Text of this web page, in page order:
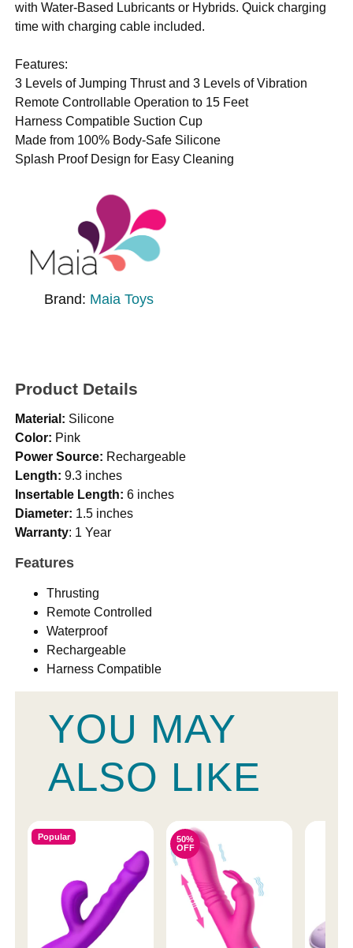
with Water-Based Lubricants or Hybrids. Quick charging
time with charging cable included.
Features:
3 Levels of Jumping Thrust and 3 Levels of Vibration
Remote Controllable Operation to 15 Feet
Harness Compatible Suction Cup
Made from 100% Body-Safe Silicone
Splash Proof Design for Easy Cleaning
Brand: Maia Toys
Product Details
Material: Silicone
Color: Pink
Power Source: Rechargeable
Length: 9.3 inches
Insertable Length: 6 inches
Diameter: 1.5 inches
Warranty: 1 Year
Features
Thrusting
Remote Controlled
Waterproof
Rechargeable
Harness Compatible
YOU MAY
ALSO LIKE
Popular
50%
OFF